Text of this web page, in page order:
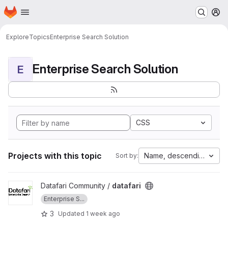
Skip to main content
Homepage
ExploreTopicsEnterprise Search Solution
E Enterprise Search Solution
CSS
Projects with this topic Sort by: Name, descending
View datafari project
Datafari Community / datafari
Enterprise S...
3 Updated 1 week ago